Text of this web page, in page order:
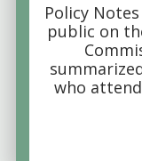
Policy
public on
who